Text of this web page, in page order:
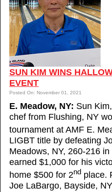
SUN KIM WINS
EVENT
Posted On: November 01, 2021
E. Meadow, NY: Sun
chef from Flushing, NY
tournament at AMF E.
LIGBT title by defeating
Meadows, NY, 260-216
earned $1,000 for his
home $500 for 2nd place.
Joe LaBargo, Bayside,